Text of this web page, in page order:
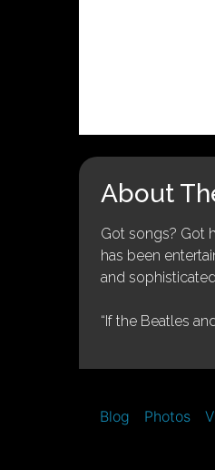
About
Got songs? Got
has been
and
“If the Beatles
Blog Photos